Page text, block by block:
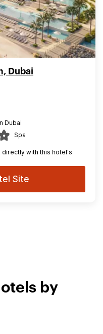
Dubai
Dubai
Spa
directly with this hotel's
Site
by